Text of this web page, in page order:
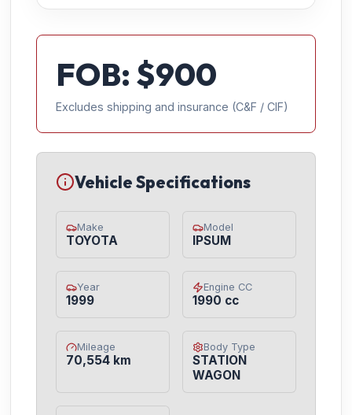
FOB: $900
Excludes shipping and insurance (C&F / CIF)
Vehicle Specifications
Make
TOYOTA
Model
IPSUM
Year
1999
Engine CC
1990 cc
Mileage
70,554 km
Body Type
STATION
WAGON